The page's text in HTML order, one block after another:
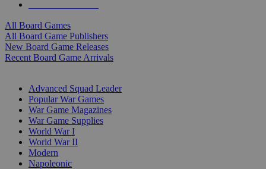
All Board Games
All Board Game Publishers
New Board Game Releases
Recent Board Game Arrivals
Advanced Squad Leader
Popular War Games
War Game Magazines
War Game Supplies
World War I
World War II
Modern
Napoleonic